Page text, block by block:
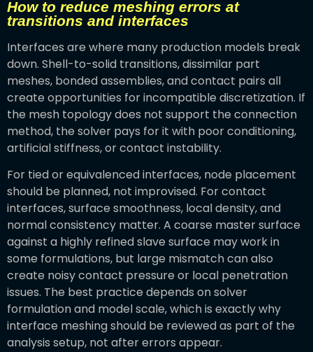
How to reduce meshing errors at
transitions and interfaces
Interfaces are where many production models break
down. Shell-to-solid transitions, dissimilar part
meshes, bonded assemblies, and contact pairs all
create opportunities for incompatible discretization. If
the mesh topology does not support the connection
method, the solver pays for it with poor conditioning,
artificial stiffness, or contact instability.
For tied or equivalenced interfaces, node placement
should be planned, not improvised. For contact
interfaces, surface smoothness, local density, and
normal consistency matter. A coarse master surface
against a highly refined slave surface may work in
some formulations, but large mismatch can also
create noisy contact pressure or local penetration
issues. The best practice depends on solver
formulation and model scale, which is exactly why
interface meshing should be reviewed as part of the
analysis setup, not after errors appear.